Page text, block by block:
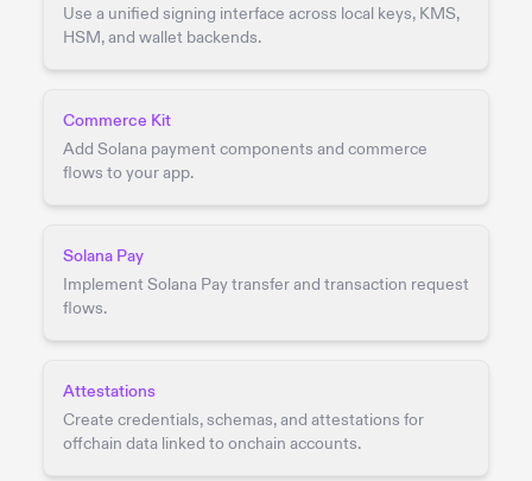
Use a unified signing interface across local keys, KMS,
HSM, and wallet backends.
Commerce Kit
Add Solana payment components and commerce
flows to your app.
Solana Pay
Implement Solana Pay transfer and transaction request
flows.
Attestations
Create credentials, schemas, and attestations for
offchain data linked to onchain accounts.